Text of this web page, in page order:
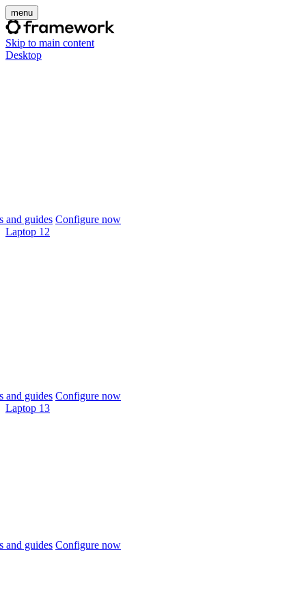
menu
Skip to main content
Desktop
and guides Configure now
Laptop 12
and guides Configure now
Laptop 13
and guides Configure now